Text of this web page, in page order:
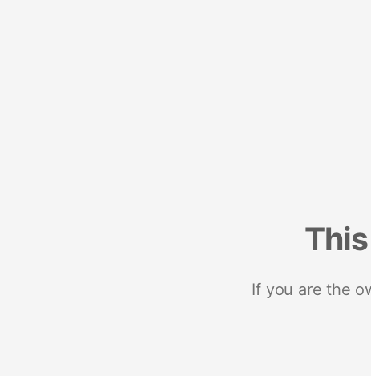
If you are the